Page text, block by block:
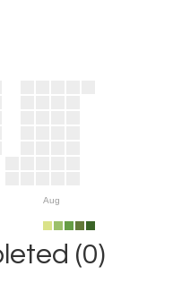
Aug
(0)